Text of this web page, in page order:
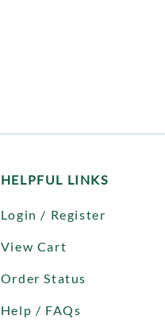
HELPFUL LINKS
Login / Register
View Cart
Order Status
Help / FAQs